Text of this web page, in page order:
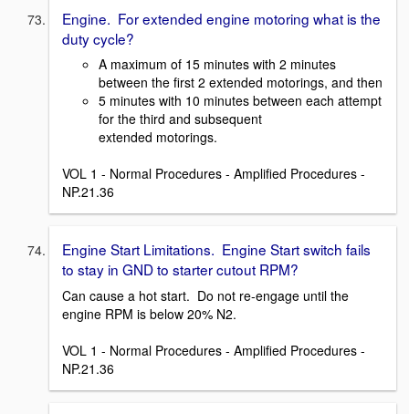
Engine. For extended engine motoring what is the
duty cycle?
A maximum of 15 minutes with 2 minutes
between the first 2 extended motorings, and then
5 minutes with 10 minutes between each attempt
for the third and subsequent
extended motorings.
VOL 1 - Normal Procedures - Amplified Procedures -
NP.21.36
Engine Start Limitations. Engine Start switch fails
to stay in GND to starter cutout RPM?
Can cause a hot start. Do not re-engage until the
engine RPM is below 20% N2.
VOL 1 - Normal Procedures - Amplified Procedures -
NP.21.36